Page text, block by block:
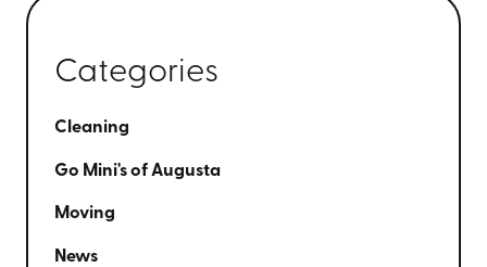
Categories
Cleaning
Go Mini's of Augusta
Moving
News